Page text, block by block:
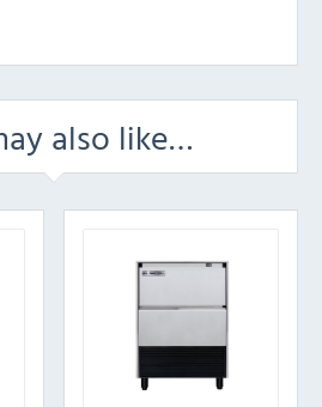
also like…